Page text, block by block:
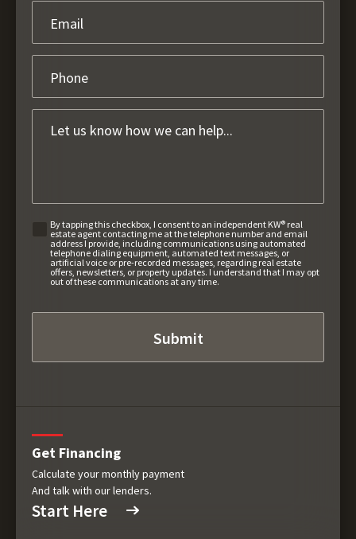
By tapping this checkbox, I consent to an independent KW® real
estate agent contacting me at the telephone number and email
address I provide, including communications using automated
telephone dialing equipment, automated text messages, or
artificial voice or pre-recorded messages, regarding real estate
offers, newsletters, or property updates. I understand that I may opt
out of these communications at any time.
Get Financing
Calculate your monthly payment
And talk with our lenders.
Start Here